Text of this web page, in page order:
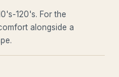
120's. For the
alongside a